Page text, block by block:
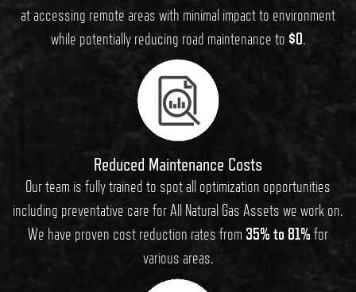
at accessing remote areas with minimal impact to environment
while potentially reducing road maintenance to $0.
Reduced Maintenance Costs
Our team is fully trained to spot all optimization opportunities
including preventative care for All Natural Gas Assets we work on.
We have proven cost reduction rates from 35% to 81% for
various areas.